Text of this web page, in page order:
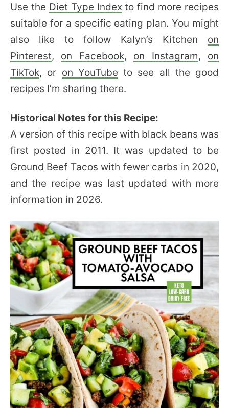
Use the Diet Type Indexto find more recipes
suitable for a specific eating plan. You might
also like to follow Kalyn’s Kitchen on
Pinterest, on Facebook, on Instagram, on
TikTok, or on YouTube to see all the good
recipes I’m sharing there.
Historical Notes for this Recipe:
A version of this recipe with black beans was
first posted in 2011. It was updated to be
Ground Beef Tacos with fewer carbs in 2020,
and the recipe was last updated with more
information in 2026.